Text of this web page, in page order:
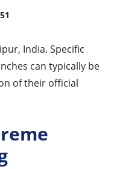
India. Specific
can typically be
of their official